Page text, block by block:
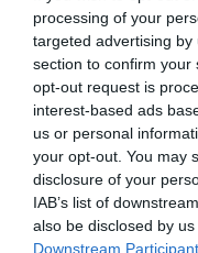
processing of your
targeted advertising
section to confirm your
opt-out request is
interest-based ads
us or personal
your opt-out. You may
disclosure of your
IAB’s list of
also be disclosed by
Downstream